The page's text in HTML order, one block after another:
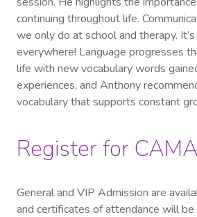
continuing throughout life.
we only do at school and therapy.
everywhere! Language progresses
life with new vocabulary words
experiences, and Anthony
vocabulary that supports constant
Register for CAMA
General and VIP Admission are
and certificates of attendance will be